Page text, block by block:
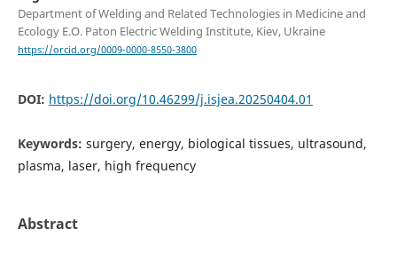
Department of Welding and Related Technologies in Medicine and
Ecology E.O. Paton Electric Welding Institute, Kiev, Ukraine
https://orcid.org/0009-0000-8550-3800
DOI: https://doi.org/10.46299/j.isjea.20250404.01
Keywords: surgery, energy, biological tissues, ultrasound,
plasma, laser, high frequency
Abstract